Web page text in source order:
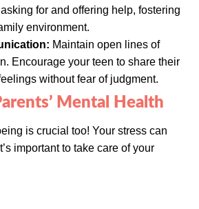
for and offering help, fostering
environment.
Maintain open lines of
Encourage your teen to share their
without fear of judgment.
Mental Health
is crucial too! Your stress can
important to take care of your